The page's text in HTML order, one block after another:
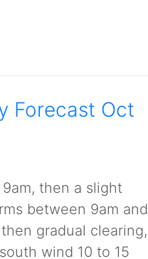
Forecast Oct
then a slight
between 9am and
gradual clearing,
wind 10 to 15